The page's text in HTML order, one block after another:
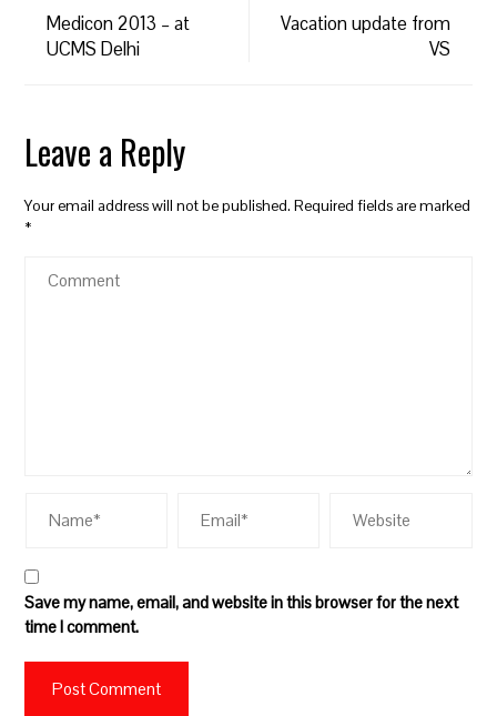
Medicon 2013 – at
UCMS Delhi
Vacation update from
VS
Leave a Reply
Your email address will not be published. Required fields are marked
*
Save my name, email, and website in this browser for the next
time I comment.